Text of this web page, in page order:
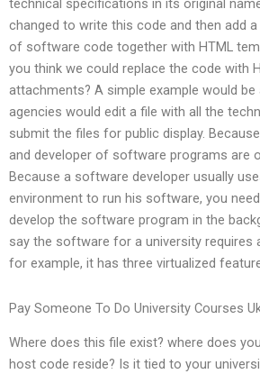
technical specifications in its original
changed to write this code and then add
of software code together with HTML
you think we could replace the code with
attachments? A simple example would be
agencies would edit a file with all the
submit the files for public display.
and developer of software programs are
Because a software developer usually
environment to run his software, you
develop the software program in the
say the software for a university requires
for example, it has three virtualized
Pay Someone To Do University Courses
Where does this file exist? where does
host code reside? Is it tied to your